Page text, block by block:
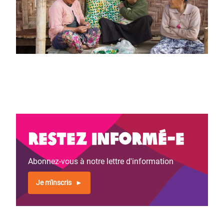
Restez informé-e
Abonnez-vous à notre lettre d'information
Je m'inscris